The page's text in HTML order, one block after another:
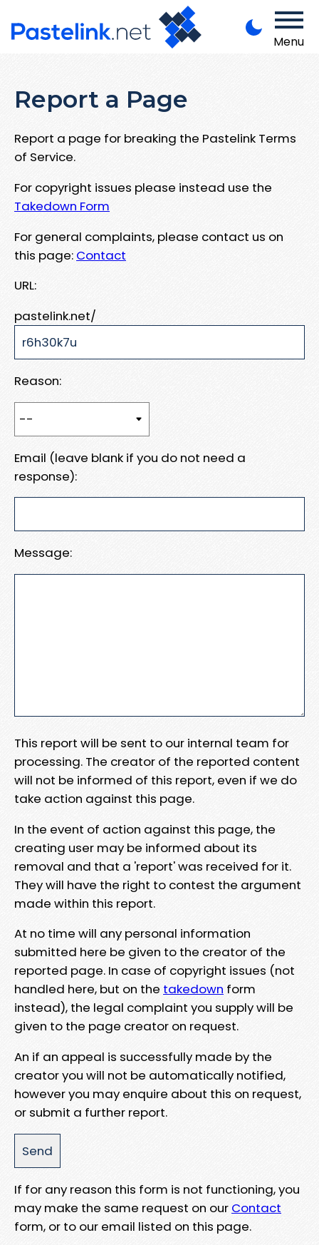
Menu
Report a Page
Report a page for breaking the Pastelink Terms
of Service.
For copyright issues please instead use the
Takedown Form
For general complaints, please contact us on
this page: Contact
URL:
pastelink.net/
Reason:
Email (leave blank if you do not need a
response):
Message:
This report will be sent to our internal team for
processing. The creator of the reported content
will not be informed of this report, even if we do
take action against this page.
In the event of action against this page, the
creating user may be informed about its
removal and that a 'report' was received for it.
They will have the right to contest the argument
made within this report.
At no time will any personal information
submitted here be given to the creator of the
reported page. In case of copyright issues (not
handled here, but on the takedown form
instead), the legal complaint you supply will be
given to the page creator on request.
An if an appeal is successfully made by the
creator you will not be automatically notified,
however you may enquire about this on request,
or submit a further report.
If for any reason this form is not functioning, you
may make the same request on our Contact
form, or to our email listed on this page.